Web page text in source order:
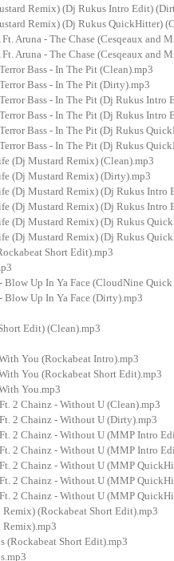
Remix) (Dj Rukus Intro Edit)
Remix) (Dj Rukus QuickHitter)
Aruna - The Chase (Cesqeaux and
Aruna - The Chase (Cesqeaux and
Bass - In The Pit (Clean).mp3
Bass - In The Pit (Dirty).mp3
Bass - In The Pit (Dj Rukus Intro
Bass - In The Pit (Dj Rukus Intro
Bass - In The Pit (Dj Rukus
Bass - In The Pit (Dj Rukus
(Dj Mustard Remix) (Clean).mp3
(Dj Mustard Remix) (Dirty).mp3
(Dj Mustard Remix) (Dj Rukus Intro
(Dj Mustard Remix) (Dj Rukus Intro
(Dj Mustard Remix) (Dj Rukus
(Dj Mustard Remix) (Dj Rukus
Short Edit).mp3
Blow Up In Ya Face (CloudNine
Blow Up In Ya Face (Dirty).mp3
Edit) (Clean).mp3
You (Rockabeat Intro).mp3
You (Rockabeat Short Edit).mp3
You.mp3
2 Chainz - Without U (Clean).mp3
2 Chainz - Without U (Dirty).mp3
2 Chainz - Without U (MMP Intro
2 Chainz - Without U (MMP Intro
2 Chainz - Without U (MMP
2 Chainz - Without U (MMP
2 Chainz - Without U (MMP
(Rockabeat Short Edit).mp3
Remix).mp3
(Rockabeat Short Edit).mp3